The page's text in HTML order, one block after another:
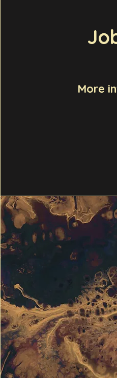
More